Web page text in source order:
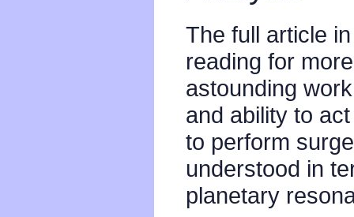
The full article
reading for
astounding
and ability to
to perform
understood in
planetary